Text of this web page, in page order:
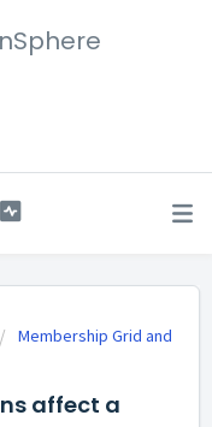
Membership Grid and
affect a